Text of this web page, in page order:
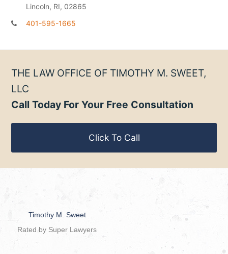
Lincoln, RI, 02865
401-595-1665
THE LAW OFFICE OF TIMOTHY M. SWEET,
LLC
Call Today For Your Free Consultation
Click To Call
Timothy M. Sweet
Rated by Super Lawyers